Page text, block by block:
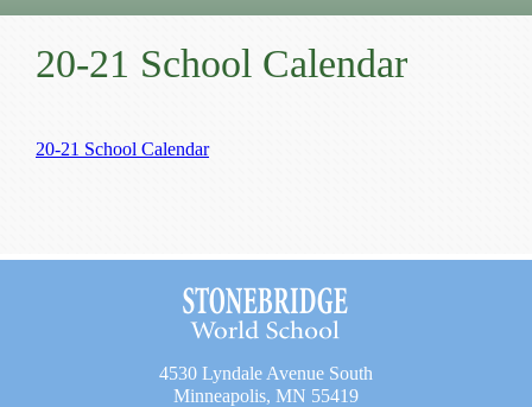
Board
Current Resources
Contact
20-21 School Calendar
20-21 School Calendar
4530 Lyndale Avenue South
Minneapolis, MN 55419